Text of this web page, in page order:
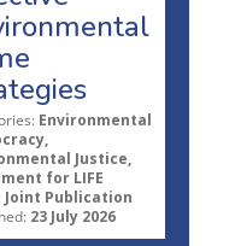
Environmental
Justice,
for LIFE
Joint Publication
23 July 2026